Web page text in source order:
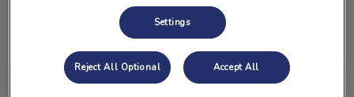
Find out more Settings
Reject All Optional Accept All